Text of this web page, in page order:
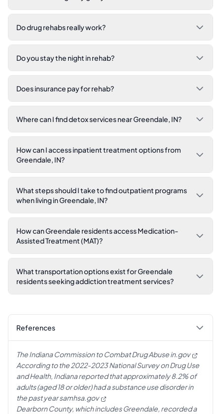
Do drug rehabs really work?
Do you stay the night in rehab?
Does insurance pay for rehab?
Where can I find detox services near Greendale, IN?
How can I access inpatient treatment options from
Greendale, IN?
What steps should I take to find outpatient programs
when living in Greendale, IN?
How can Greendale residents access Medication-
Assisted Treatment (MAT)?
What transportation options exist for Greendale
residents seeking addiction treatment services?
References
The Indiana Commission to Combat Drug Abusein.gov
According to the 2022-2023 National Survey on Drug Use
and Health, Indiana reported that approximately 8.2% of
adults (aged 18 or older) had a substance use disorder in
the past yearsamhsa.gov
Dearborn County, which includes Greendale, recorded a